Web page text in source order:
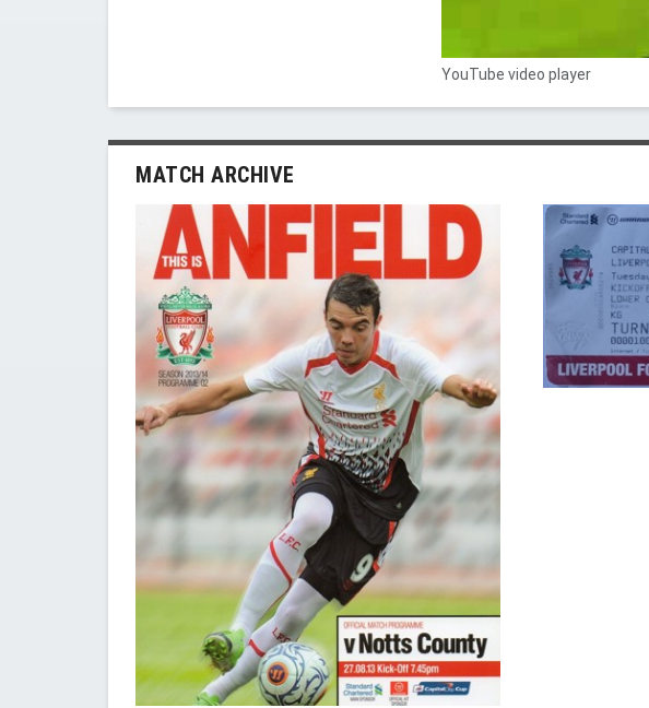
YouTube video player
MATCH ARCHIVE